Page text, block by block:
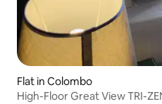
Flat in Colombo
High-Floor Great View TRI-